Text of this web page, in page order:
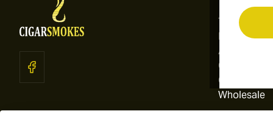
Terms and
Privacy
About Us
Contact Us
Cookie
Wholesale